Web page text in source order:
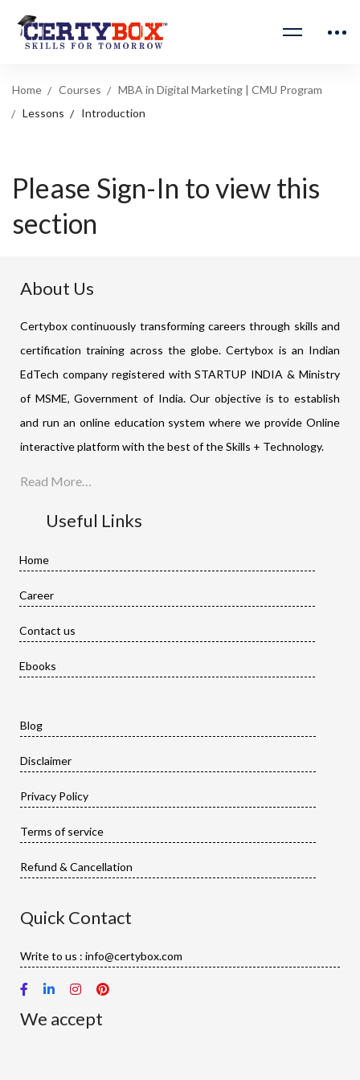
Home Courses
MBA in Digital Marketing | CMU Program
Lessons
Introduction
Please Sign-In to view this
section
About Us
Certybox continuously transforming careers through skills and
certification training across the globe. Certybox is an Indian
EdTech company registered with STARTUP INDIA & Ministry
of MSME, Government of India. Our objective is to establish
and run an online education system where we provide Online
interactive platform with the best of the Skills + Technology.
Read More…
Useful Links
Home
Career
Contact us
Ebooks
Blog
Disclaimer
Privacy Policy
Terms of service
Refund & Cancellation
Quick Contact
Write to us : info@certybox.com
We accept